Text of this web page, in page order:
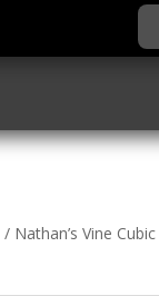
/ Nathan’s Vine